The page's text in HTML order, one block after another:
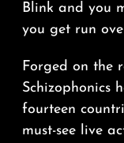
Blink and you
you get run
Forged on the
Schizophonics
fourteen
must-see live